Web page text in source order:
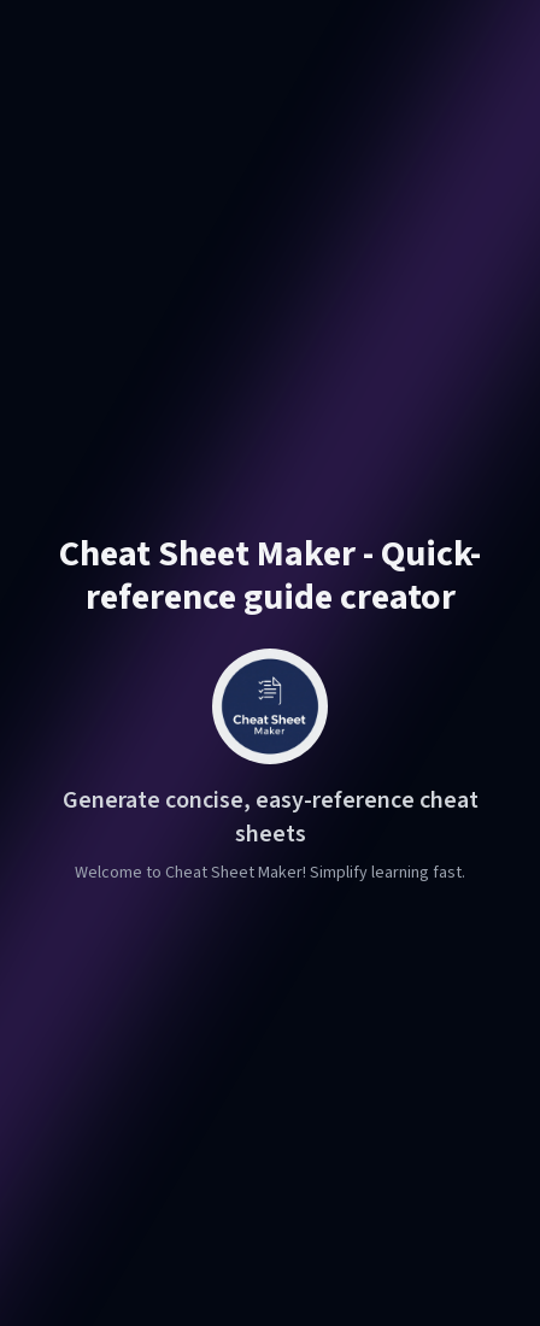
Cheat Sheet Maker - Quick-
reference guide creator
Generate concise, easy-reference cheat
sheets
Welcome to Cheat Sheet Maker! Simplify learning fast.